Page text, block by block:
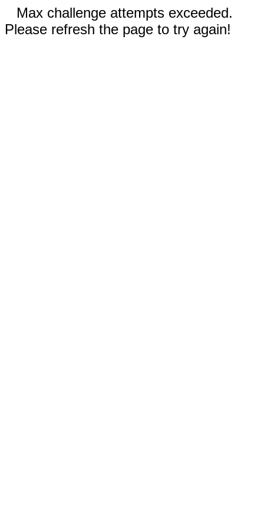
Max challenge attempts exceeded.
Please refresh the page to try again!